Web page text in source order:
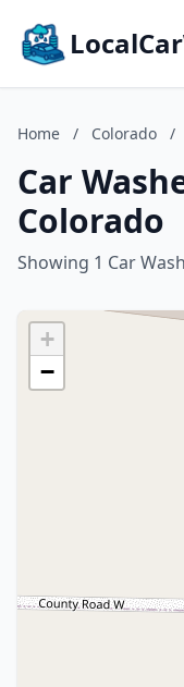
Home / Colorado /
Car
Colorado
Showing 1 Car
+
−